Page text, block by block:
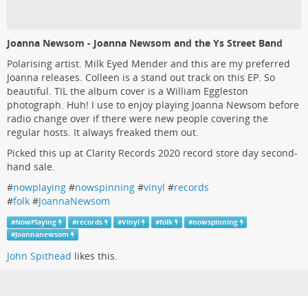
Joanna Newsom - Joanna Newsom and the Ys Street Band
Polarising artist. Milk Eyed Mender and this are my preferred
Joanna releases. Colleen is a stand out track on this EP. So
beautiful. TIL the album cover is a William Eggleston
photograph. Huh! I use to enjoy playing Joanna Newsom before
radio change over if there were new people covering the
regular hosts. It always freaked them out.
Picked this up at Clarity Records 2020 record store day second-
hand sale.
#nowplaying #nowspinning #vinyl #records
#folk #JoannaNewsom
#NowPlaying #records #Vinyl #folk #nowspinning
#Joannanewsom
John Spithead likes this.